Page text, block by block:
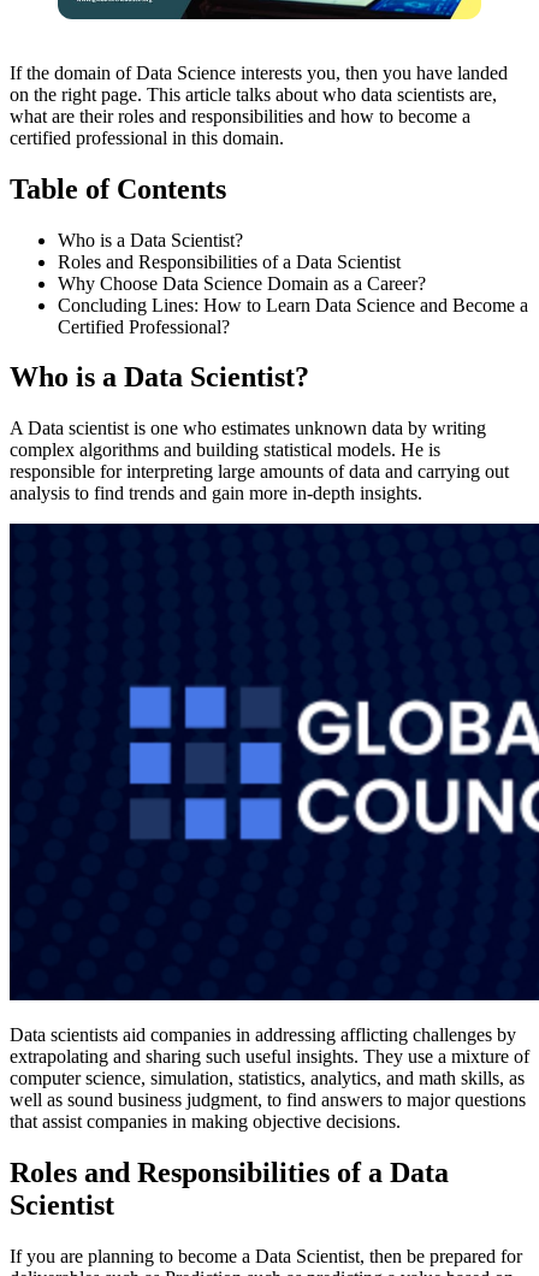
If the domain of Data Science interests you, then you have landed
on the right page. This article talks about who data scientists are,
what are their roles and responsibilities and how to become a
certified professional in this domain.
Table of Contents
Who is a Data Scientist?
Roles and Responsibilities of a Data Scientist
Why Choose Data Science Domain as a Career?
Concluding Lines: How to Learn Data Science and Become a
Certified Professional?
Who is a Data Scientist?
A Data scientist is one who estimates unknown data by writing
complex algorithms and building statistical models. He is
responsible for interpreting large amounts of data and carrying out
analysis to find trends and gain more in-depth insights.
Data scientists aid companies in addressing afflicting challenges by
extrapolating and sharing such useful insights. They use a mixture of
computer science, simulation, statistics, analytics, and math skills, as
well as sound business judgment, to find answers to major questions
that assist companies in making objective decisions.
Roles and Responsibilities of a Data
Scientist
If you are planning to become a Data Scientist, then be prepared for